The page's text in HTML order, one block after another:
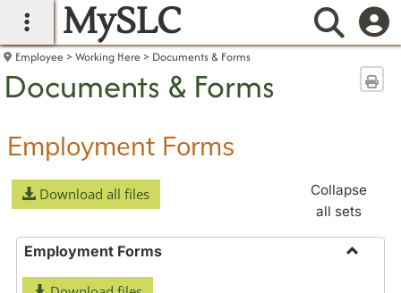
main navigation
MySLC
Employee Working Here Documents & Forms
Documents & Forms
Employment Forms
Download all files
Collapse
all sets
Employment Forms